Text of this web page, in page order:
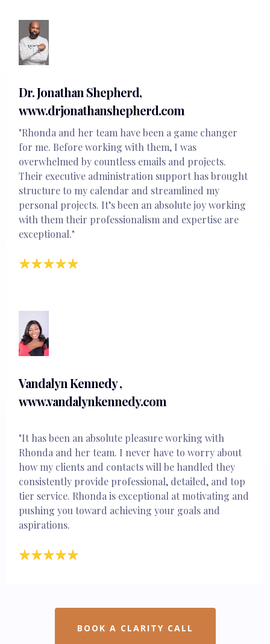
Dr. Jonathan Shepherd,
www.drjonathanshepherd.com
"Rhonda and her team have been a game changer
for me. Before working with them, I was
overwhelmed by countless emails and projects.
Their executive administration support has brought
structure to my calendar and streamlined my
personal projects. It’s been an absolute joy working
with them their professionalism and expertise are
exceptional."
Vandalyn Kennedy ,
www.vandalynkennedy.com
"It has been an absolute pleasure working with
Rhonda and her team. I never have to worry about
how my clients and contacts will be handled they
consistently provide professional, detailed, and top
tier service. Rhonda is exceptional at motivating and
pushing you toward achieving your goals and
aspirations.
BOOK A CLARITY CALL